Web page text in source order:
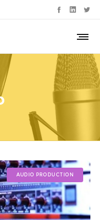
AUDIO PRODUCTION